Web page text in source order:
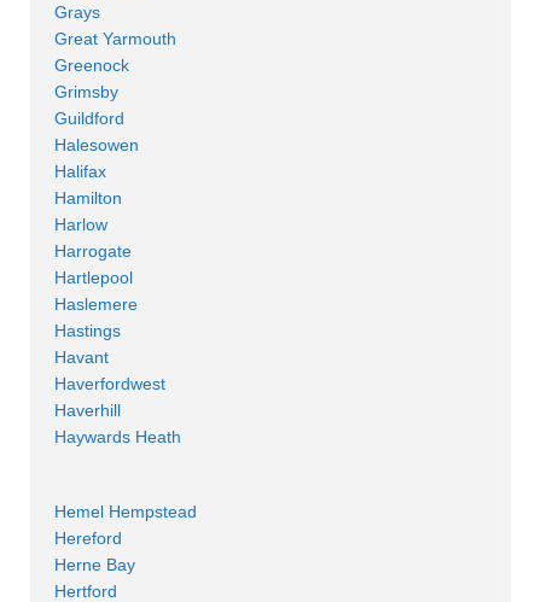
Grays
Great Yarmouth
Greenock
Grimsby
Guildford
Halesowen
Halifax
Hamilton
Harlow
Harrogate
Hartlepool
Haslemere
Hastings
Havant
Haverfordwest
Haverhill
Haywards Heath
Hemel Hempstead
Hereford
Herne Bay
Hertford